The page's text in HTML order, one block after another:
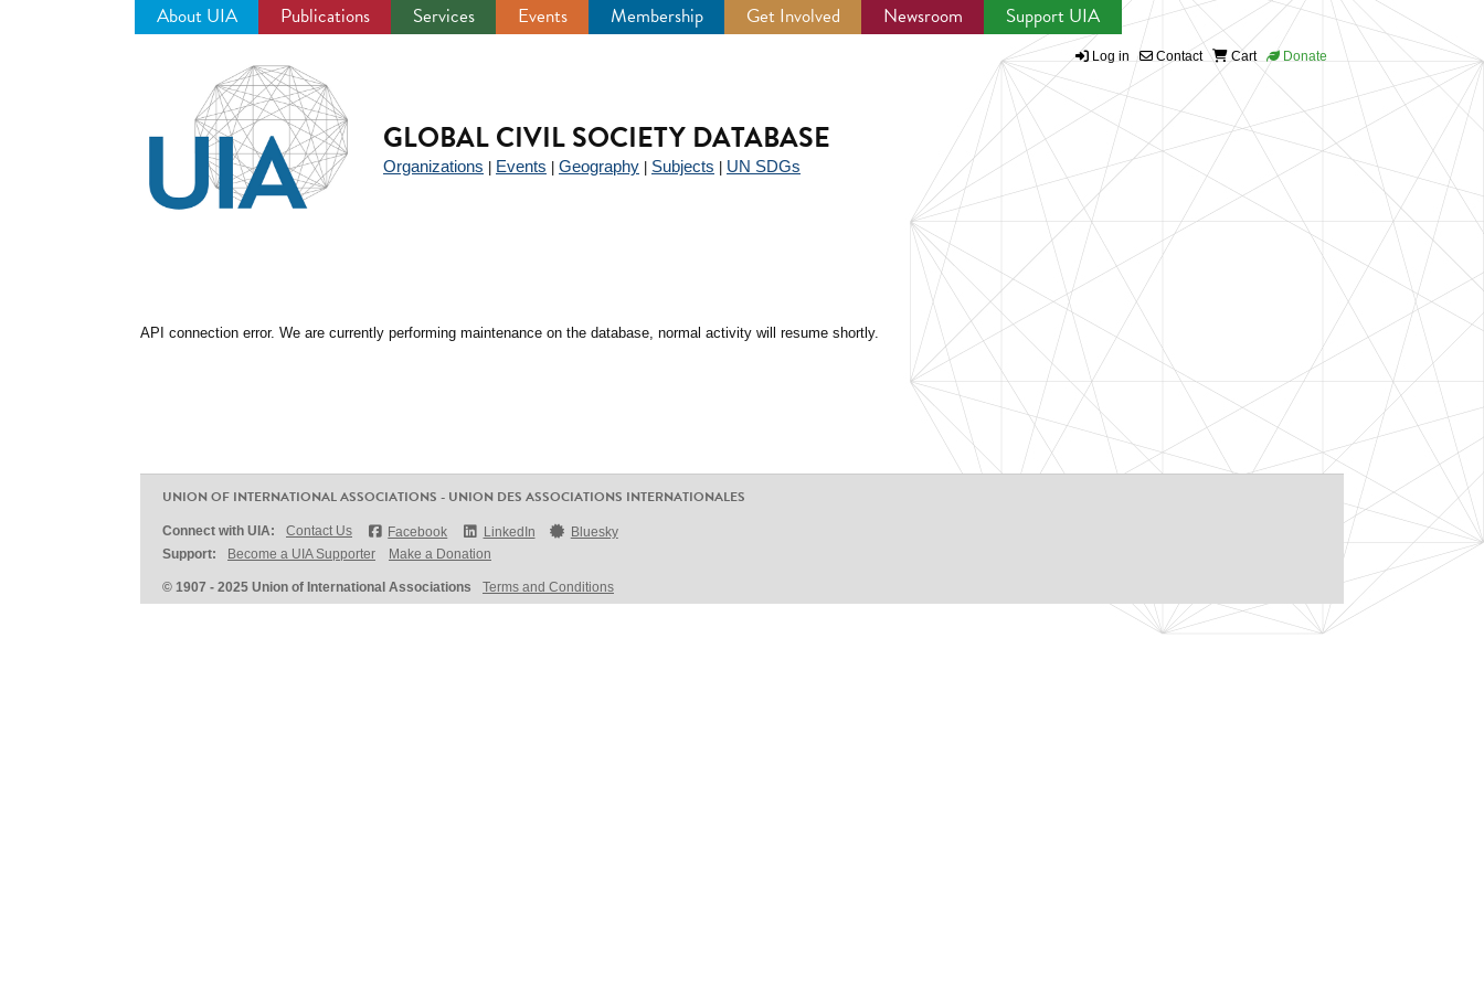
About UIA Publications Services Events Membership Get Involved Newsroom Support UIA
Log in Contact Cart Donate
GLOBAL CIVIL SOCIETY DATABASE
Organizations Events Geography Subjects UN SDGs
API connection error. We are currently performing maintenance on the database, normal activity will resume shortly.
UNION OF INTERNATIONAL ASSOCIATIONS - UNION DES ASSOCIATIONS INTERNATIONALES
Connect with UIA: Contact Us Facebook LinkedIn
Bluesky
Support:
Become a UIA Supporter Make a Donation
© 1907 - 2025 Union of International Associations Terms and Conditions